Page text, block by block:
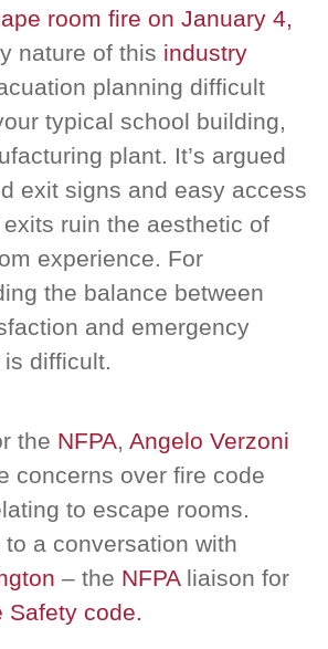
room fire on January 4,
nature of this industry
planning difficult
typical school building,
plant. It’s argued
exit signs and easy access
ruin the aesthetic of
experience. For
the balance between
and emergency
difficult.
the NFPA, Angelo Verzoni
concerns over fire code
to escape rooms.
to a conversation with
– the NFPAliaison for
Safety code.